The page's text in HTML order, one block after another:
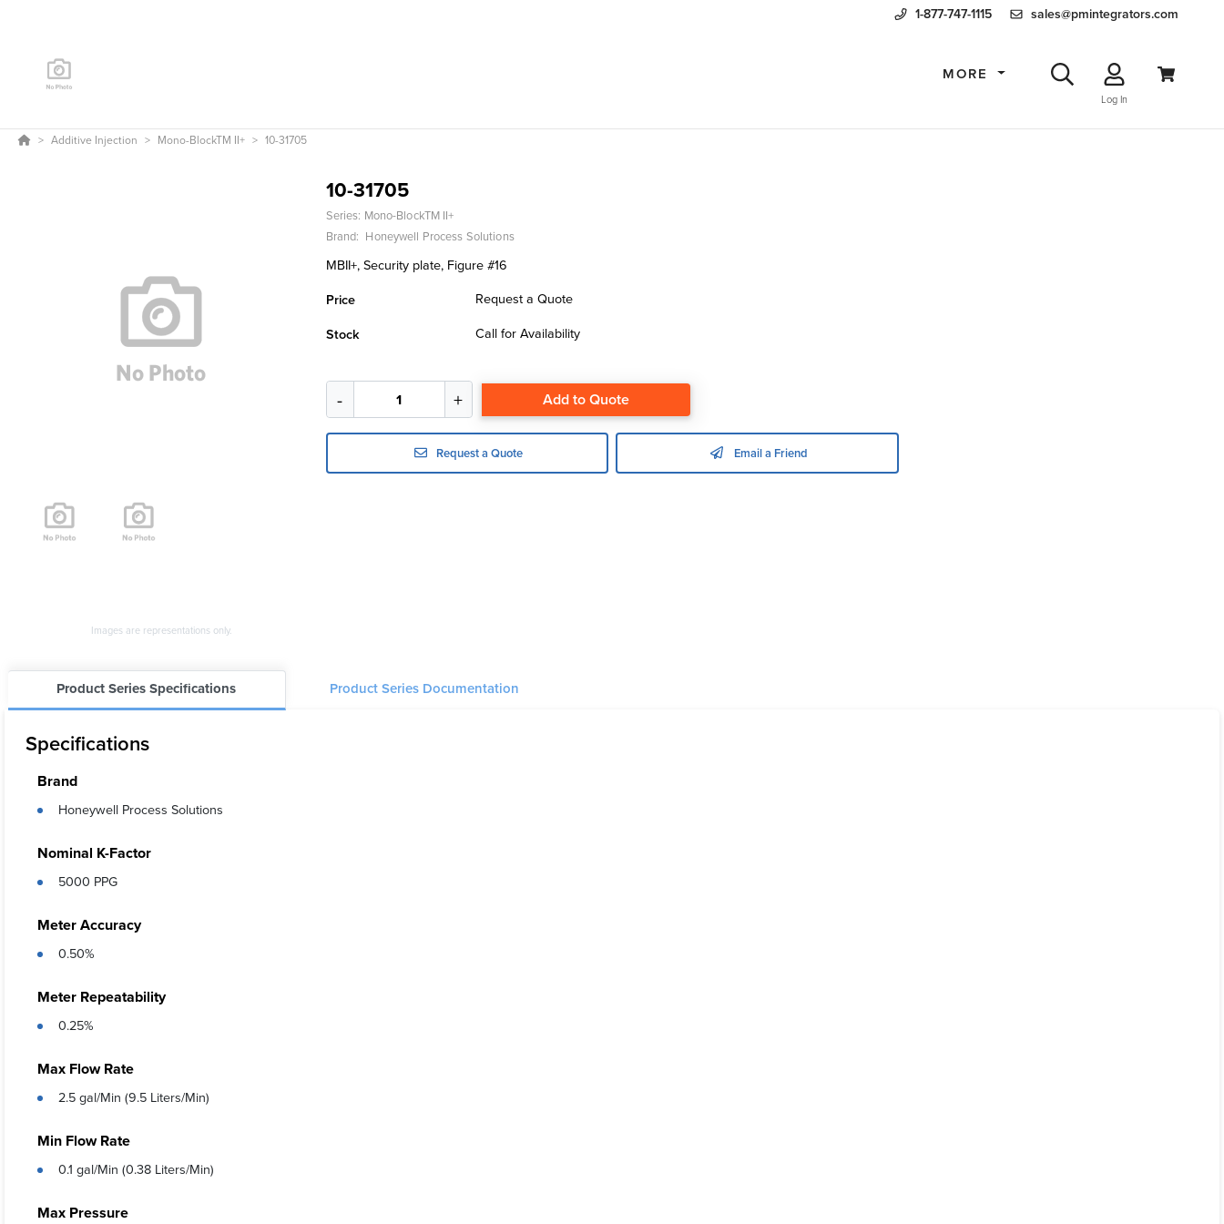
1-877-747-1115 sales@pmintegrators.com
MORE
Log In
Additive Injection Mono-BlockTM II+ 10-31705
Images are representations only.
10-31705
Series: Mono-BlockTM II+
Brand: Honeywell Process Solutions
MBII+, Security plate, Figure #16
Price Request a Quote
Stock Call for Availability
Add to Quote
Request a Quote Email a Friend
Product Series Specifications Product Series Documentation
Specifications
Brand
Honeywell Process Solutions
Nominal K-Factor
5000 PPG
Meter Accuracy
0.50%
Meter Repeatability
0.25%
Max Flow Rate
2.5 gal/Min (9.5 Liters/Min)
Min Flow Rate
0.1 gal/Min (0.38 Liters/Min)
Max Pressure